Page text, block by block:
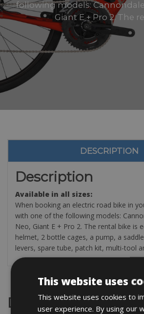
following models:
Giant E + Pro 2. The
DESCRIPTION
Description
Available in all sizes:
When booking an electric road bike in
with one of the following models:
Neo, Giant E + Pro 2. The rental bike is
helmet, 2 bottle cages, a pump, a
levers, spare tube, patch kit, multi-tool
Destinations
This website uses
This website uses cookies to
user experience. By using our